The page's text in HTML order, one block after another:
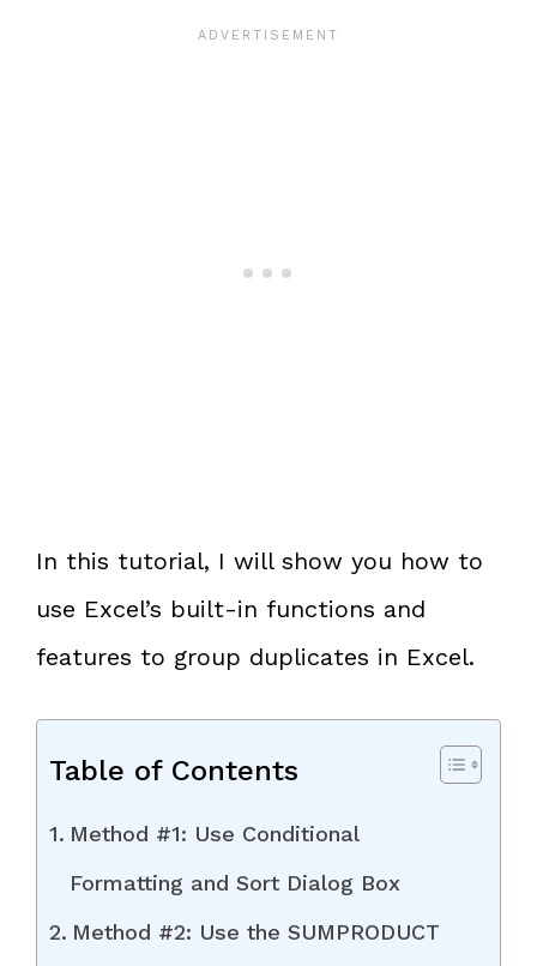
In this tutorial, I will show you how to
use Excel’s built-in functions and
features to group duplicates in Excel.
Table of Contents
Method #1: Use Conditional
Formatting and Sort Dialog Box
Method #2: Use the SUMPRODUCT